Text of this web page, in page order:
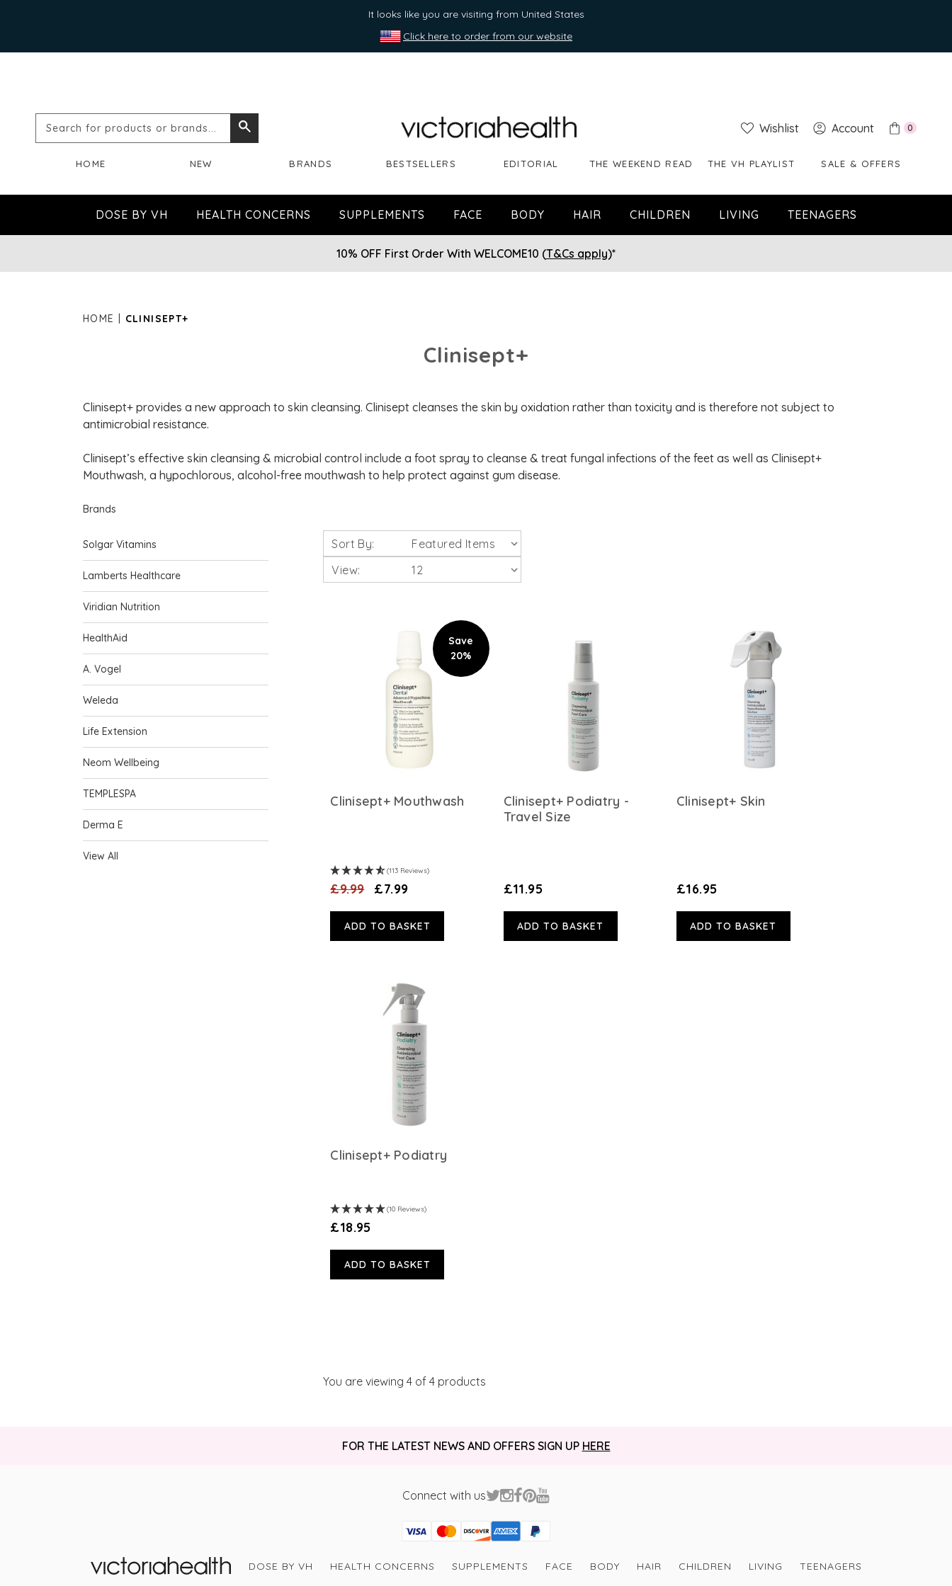
It looks like you are visiting from United States
Click here to order from our website
Search
or
brands...
Wishlist Account 0
HOME NEW BRANDS BESTSELLERS EDITORIAL THE WEEKEND READ THE VH PLAYLIST SALE & OFFERS
DOSE BY VH HEALTH CONCERNS SUPPLEMENTS FACE BODY HAIR CHILDREN LIVING TEENAGERS
10% OFF First Order With WELCOME10 (T&Cs apply)*
HOME CLINISEPT+
Clinisept+
Clinisept+ provides a new approach to skin cleansing. Clinisept cleanses the skin by oxidation rather than toxicity and is therefore not subject to
antimicrobial resistance.
Clinisept’s effective skin cleansing & microbial control include a foot spray to cleanse & treat fungal infections of the feet as well as Clinisept+
Mouthwash, a hypochlorous, alcohol-free mouthwash to help protect against gum disease.
Brands
Solgar Vitamins
Lamberts Healthcare
Viridian Nutrition
HealthAid
A. Vogel
Weleda
Life Extension
Neom Wellbeing
TEMPLESPA
Derma E
View All
Sort By:
View:
Save
20%
Clinisept+ Mouthwash
(113 Reviews)
£9.99 £7.99
ADD TO BASKET
Clinisept+ Podiatry -
Travel Size
£11.95
ADD TO BASKET
Clinisept+ Skin
£16.95
ADD TO BASKET
Clinisept+ Podiatry
(10 Reviews)
£18.95
ADD TO BASKET
You are viewing4 of 4 products
FOR THE LATEST NEWS AND OFFERS SIGN UP HERE
Connect with us
Visa
Mastercard
Discover
American Express
PayPal
GooglePay
PayPal Credit
DOSE BY VH HEALTH CONCERNS SUPPLEMENTS FACE BODY HAIR CHILDREN LIVING TEENAGERS